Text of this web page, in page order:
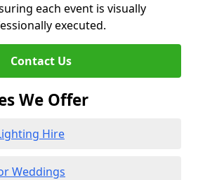
each event is visually
executed.
Contact Us
We Offer
Hire
Weddings